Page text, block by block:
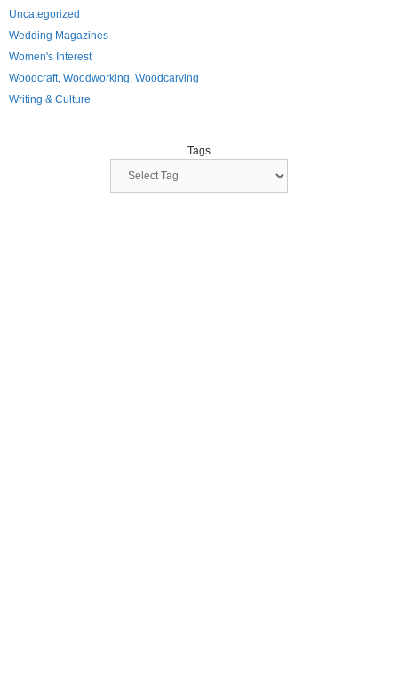
Uncategorized
Wedding Magazines
Women's Interest
Woodcraft, Woodworking, Woodcarving
Writing & Culture
Tags